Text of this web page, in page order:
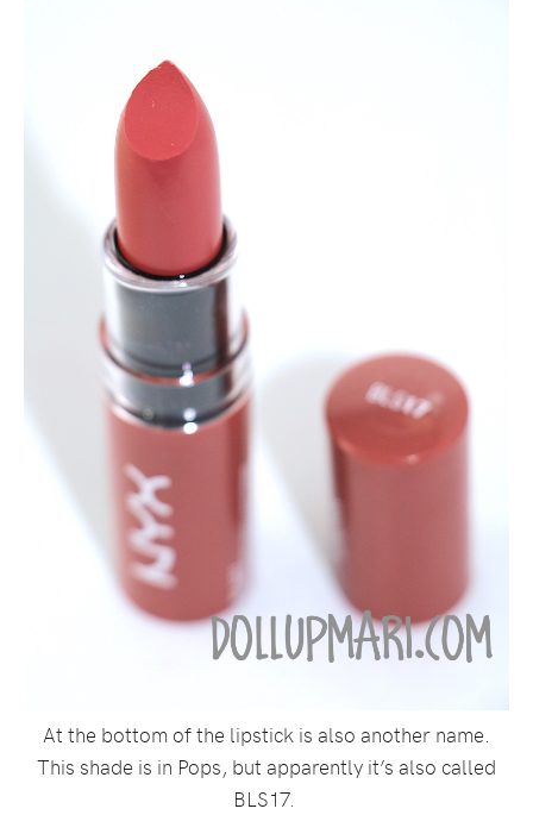
At the bottom of the lipstick is also another name.
This shade is in Pops, but apparently it’s also called
BLS17.